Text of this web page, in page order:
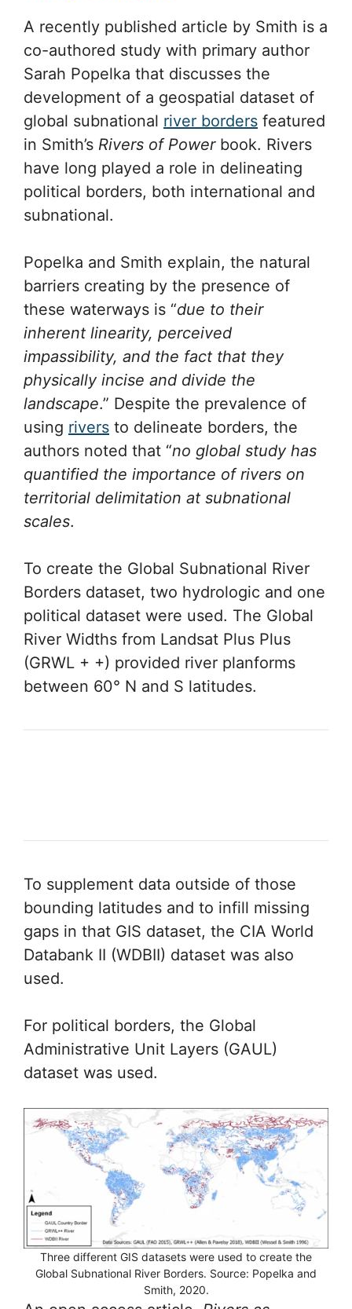
A recently published article by Smith is a
co-authored study with primary author
Sarah Popelka that discusses the
development of a geospatial dataset of
global subnational river borders featured
in Smith’s Rivers of Powerbook. Rivers
have long played a role in delineating
political borders, both international and
subnational.
Popelka and Smith explain, the natural
barriers creating by the presence of
these waterways is “due to their
inherent linearity, perceived
impassibility, and the fact that they
physically incise and divide the
landscape.” Despite the prevalence of
using rivers to delineate borders, the
authors noted that “no global study has
quantified the importance of rivers on
territorial delimitation at subnational
scales.
To create the Global Subnational River
Borders dataset, two hydrologic and one
political dataset were used. The Global
River Widths from Landsat Plus Plus
(GRWL + +) provided river planforms
between 60° N and S latitudes.
To supplement data outside of those
bounding latitudes and to infill missing
gaps in that GIS dataset, the CIA World
Databank II (WDBII) dataset was also
used.
For political borders, the Global
Administrative Unit Layers (GAUL)
dataset was used.
Three different GIS datasets were used to create the
Global Subnational River Borders. Source: Popelka and
Smith, 2020.